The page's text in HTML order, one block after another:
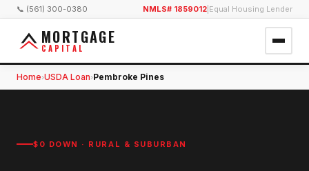
📞 (561) 300-0380 NMLS# 1859012 Equal Housing Lender
MORTGAGE
CAPITAL
Home›USDA Loan›Pembroke Pines
$0 DOWN · RURAL & SUBURBAN